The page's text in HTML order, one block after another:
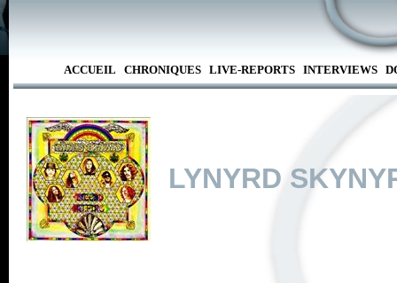
ACCUEIL CHRONIQUES LIVE-REPORTS INTERVIEWS
LYNYRD